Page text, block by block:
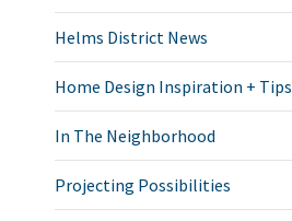
Helms District News
Home Design Inspiration + Tips
In The Neighborhood
Projecting Possibilities